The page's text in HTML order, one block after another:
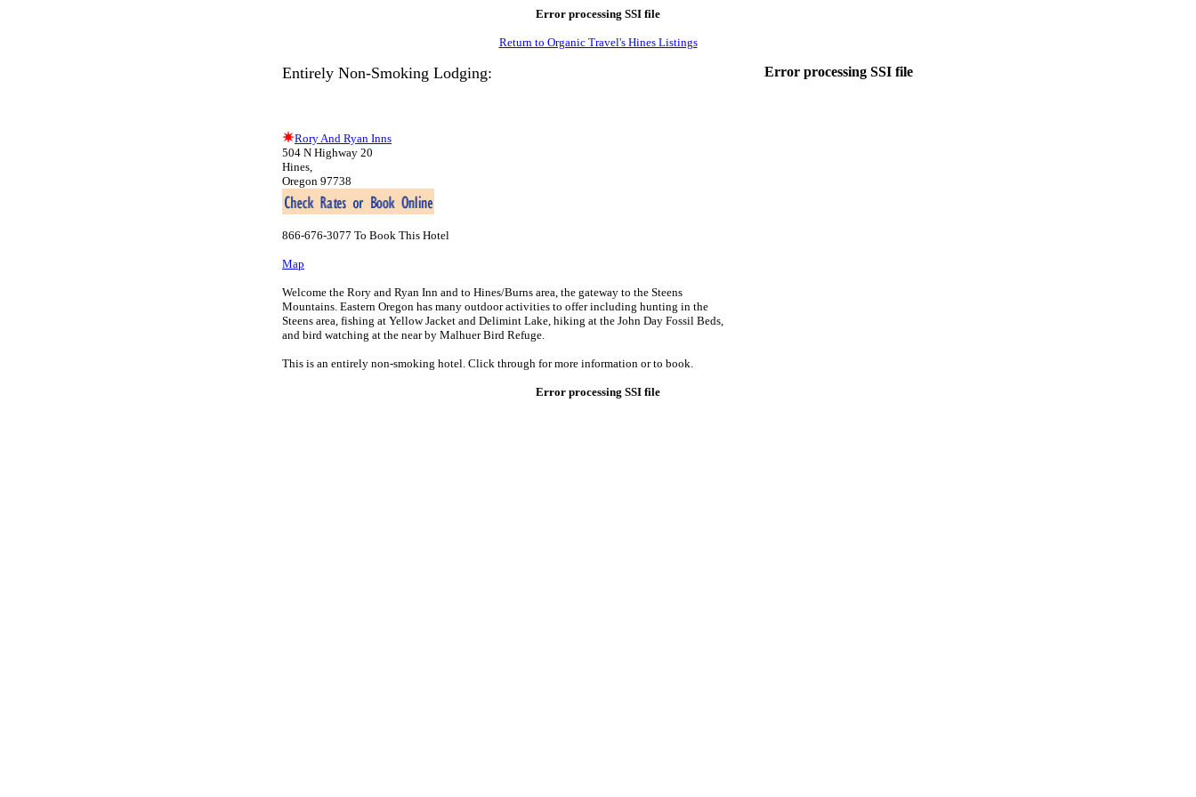
Error processing SSI file
Return to Organic Travel's Hines Listings
Entirely Non-Smoking Lodging:
Rory And Ryan Inns
504 N Highway 20
Hines,
Oregon 97738
866-676-3077 To Book This Hotel
Map
Welcome the Rory and Ryan Inn and to Hines/Burns area, the gateway to the Steens
Mountains. Eastern Oregon has many outdoor activities to offer including hunting in the
Steens area, fishing at Yellow Jacket and Delimint Lake, hiking at the John Day Fossil Beds,
and bird watching at the near by Malhuer Bird Refuge.
This is an entirely non-smoking hotel. Click through for more information or to book.
Error processing SSI file
Error processing SSI file